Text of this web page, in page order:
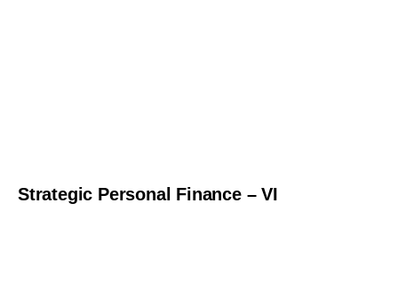
Strategic Personal Finance – VI